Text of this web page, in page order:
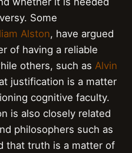
Some
Alston, have argued
of having a reliable
others, such as Alvin
justification is a matter
cognitive faculty.
is also closely related
philosophers such as
that truth is a matter of